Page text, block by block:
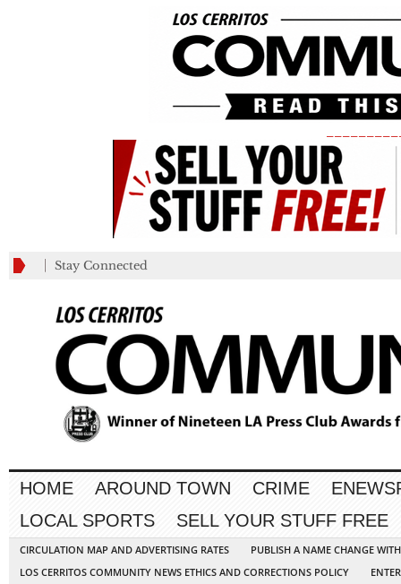
Stay Connected
HOME AROUND TOWN CRIME
LOCAL SPORTS
SELL YOUR STUFF FREE
CIRCULATION MAP AND ADVERTISING RATES
PUBLISH A NAME CHANGE
LOS CERRITOS COMMUNITY NEWS ETHICS AND CORRECTIONS POLICY